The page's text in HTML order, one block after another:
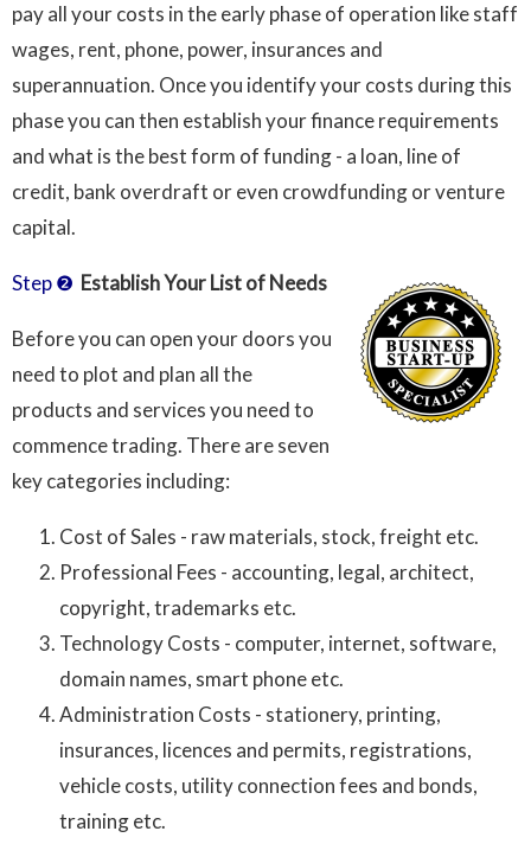
pay all your costs in the early phase of operation like staff
wages, rent, phone, power, insurances and
superannuation. Once you identify your costs during this
phase you can then establish your finance requirements
and what is the best form of funding - a loan, line of
credit, bank overdraft or even crowdfunding or venture
capital.
Step ❷ Establish Your List of Needs
Before you can open your doors you
need to plot and plan all the
products and services you need to
commence trading. There are seven
key categories including:
Cost of Sales - raw materials, stock, freight etc.
Professional Fees - accounting, legal, architect,
copyright, trademarks etc.
Technology Costs - computer, internet, software,
domain names, smart phone etc.
Administration Costs - stationery, printing,
insurances, licences and permits, registrations,
vehicle costs, utility connection fees and bonds,
training etc.